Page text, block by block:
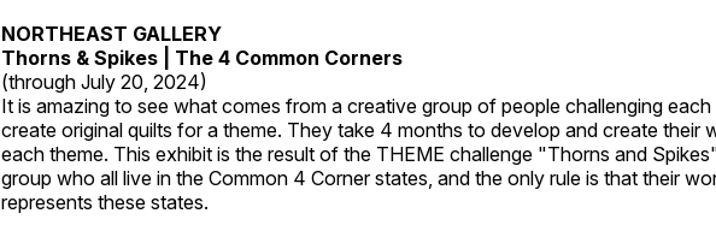
NORTHEAST GALLERY
Thorns & Spikes | The 4 Common Corners
(through July 20, 2024)
It is amazing to see what comes from a creative group of people challenging
create original quilts for a theme. They take 4 months to develop and create their
each theme. This exhibit is the result of the THEME challenge "Thorns and
group who all live in the Common 4 Corner states, and the only rule is that their
represents these states.